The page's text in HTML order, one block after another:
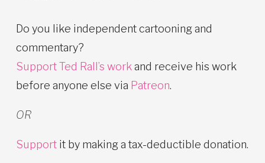
Do you like independent cartooning and
commentary?
Support Ted Rall’s work and receive his work
before anyone else via Patreon.
OR
Support it by making a tax-deductible donation.